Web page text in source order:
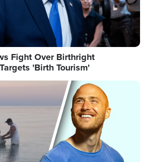
Fight Over Birthright
'Birth Tourism'